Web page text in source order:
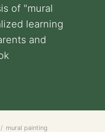
of "mural
learning
and
mural painting